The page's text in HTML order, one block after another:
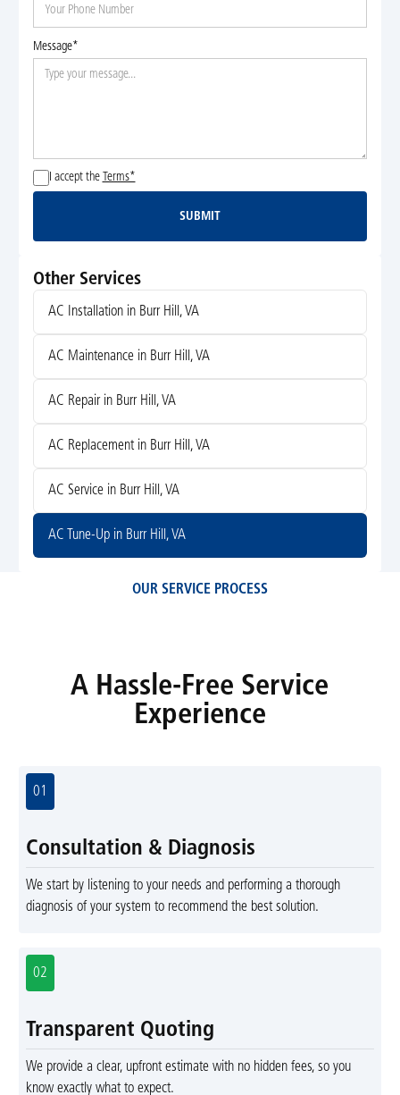
Message*
I accept the Terms*
Submit
SUBMIT
Other Services
AC Installation in Burr Hill, VA
AC Maintenance in Burr Hill, VA
AC Repair in Burr Hill, VA
AC Replacement in Burr Hill, VA
AC Service in Burr Hill, VA
AC Tune-Up in Burr Hill, VA
OUR SERVICE PROCESS
A Hassle-Free Service
Experience
01
Consultation & Diagnosis
We start by listening to your needs and performing a thorough
diagnosis of your system to recommend the best solution.
02
Transparent Quoting
We provide a clear, upfront estimate with no hidden fees, so you
know exactly what to expect.